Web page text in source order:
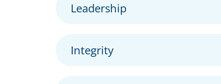
Leadership
Integrity